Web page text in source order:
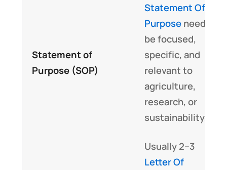
Statement of
Purpose (SOP)
Statement Of
Purposeneeds to
be focused,
specific, and
relevant to
agriculture,
research, or
sustainability.
Usually 2–3
Letter Of